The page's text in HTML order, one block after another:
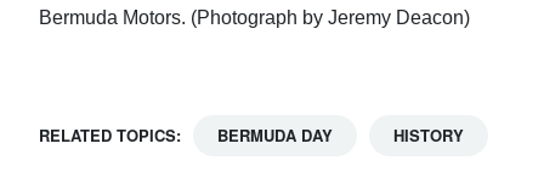
Bermuda Motors. (Photograph by Jeremy Deacon)
RELATED TOPICS: BERMUDA DAY HISTORY